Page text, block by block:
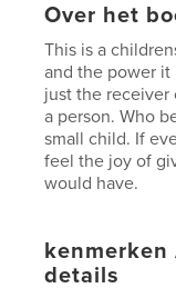
Over het
This is a
and the power it
just the receiver
a person. Who
small child. If
feel the joy of
would have.
details